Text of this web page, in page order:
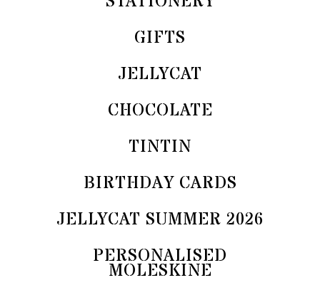
GIFTS
JELLYCAT
CHOCOLATE
TINTIN
BIRTHDAY CARDS
JELLYCAT SUMMER 2026
PERSONALISED
MOLESKINE